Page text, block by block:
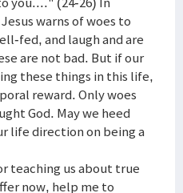
warns of woes to
fed, and laugh and are
are not bad. But if our
these things in this life,
reward. Only woes
God. May we heed
life direction on being a
teaching us about true
now, help me to